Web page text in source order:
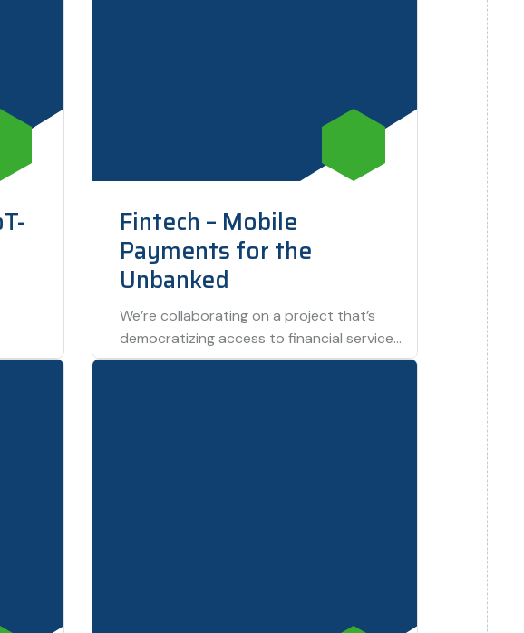
Fintech – Mobile
Payments for the
Unbanked
We’re collaborating on a project that’s
democratizing access to financial services
by providing mobile payment solutions to